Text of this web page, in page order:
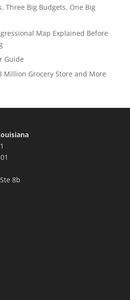
Three Big Budgets. One Big
Map Explained Before
Guide
Million Grocery Store and More
8b